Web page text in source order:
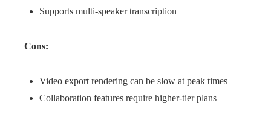
Supports multi-speaker transcription
Cons:
Video export rendering can be slow at peak times
Collaboration features require higher-tier plans